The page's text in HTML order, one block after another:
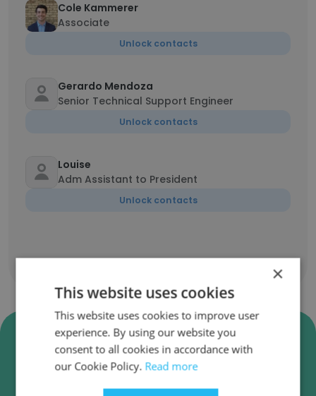
Cole Kammerer
Associate
Unlock contacts
Gerardo Mendoza
Senior Technical Support Engineer
Unlock contacts
Louise
Adm Assistant to President
Unlock contacts
Verify Fortistar Business Emails
Fortistar employee email verification for instant
deliverability checks.
×
This website uses cookies
This website uses cookies to improve user
experience. By using our website you
consent to all cookies in accordance with
our Cookie Policy. Read more